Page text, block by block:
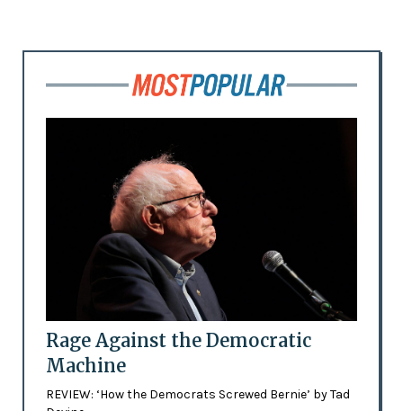
Rage Against the Democratic
Machine
REVIEW: ‘How the Democrats Screwed Bernie’ by Tad